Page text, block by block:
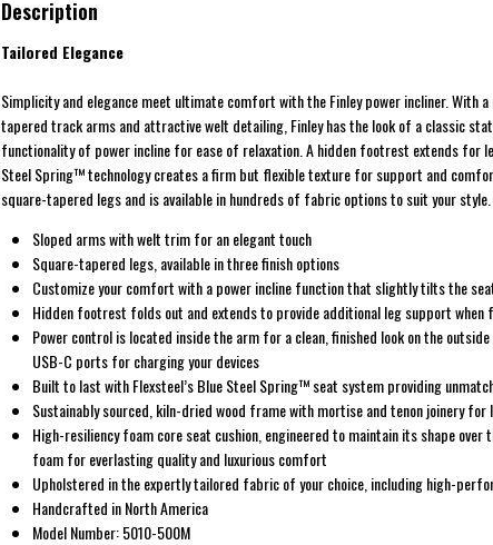
Description
Tailored Elegance
Simplicity and elegance meet ultimate comfort with the Finley power incliner. With
tapered track arms and attractive welt detailing, Finley has the look of a classic
functionality of power incline for ease of relaxation. A hidden footrest extends for
Steel Spring™ technology creates a firm but flexible texture for support and
square-tapered legs and is available in hundreds of fabric options to suit your style.
Sloped arms with welt trim for an elegant touch
Square-tapered legs, available in three finish options
Customize your comfort with a power incline function that slightly tilts the
Hidden footrest folds out and extends to provide additional leg support when
Power control is located inside the arm for a clean, finished look on the
USB-C ports for charging your devices
Built to last with Flexsteel’s Blue Steel Spring™ seat system providing
Sustainably sourced, kiln-dried wood frame with mortise and tenon joinery
High-resiliency foam core seat cushion, engineered to maintain its shape
foam for everlasting quality and luxurious comfort
Upholstered in the expertly tailored fabric of your choice, including high-
Handcrafted in North America
Model Number: 5010-500M